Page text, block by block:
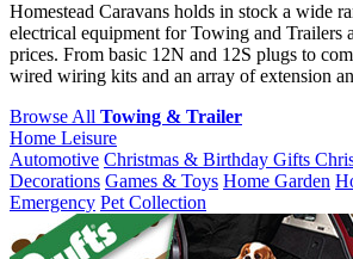
Homestead Caravans holds in stock a wide
electrical equipment for Towing and Trailers
prices. From basic 12N and 12S plugs to
wired wiring kits and an array of extension
Browse All Towing & Trailer
Home Leisure
Automotive Christmas & Birthday Gifts
Decorations Games & Toys Home Garden
Emergency Pet Collection